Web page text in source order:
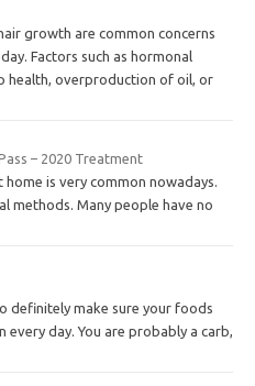
growth are common concerns
Factors such as hormonal
health, overproduction of oil, or
– 2020 Treatment
is very common nowadays.
methods. Many people have no
definitely make sure your foods
day. You are probably a carb,